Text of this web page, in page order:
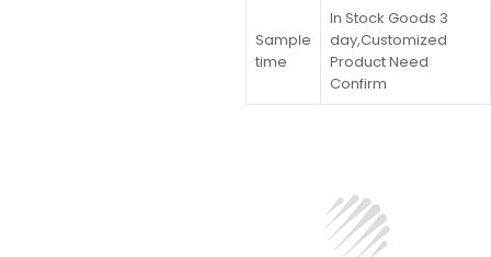
Sample
time
In Stock Goods 3
day,Customized
Product Need
Confirm